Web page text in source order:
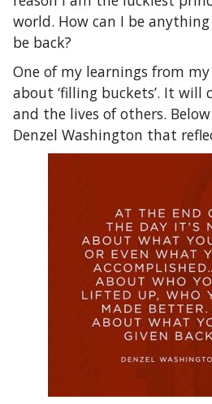
world. How can I be
be back?
One of my learnings from
about ‘filling buckets’. It will
and the lives of others.
Denzel Washington that